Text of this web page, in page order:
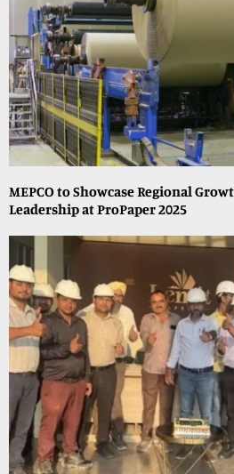
MEPCO to Showcase Regional
Leadership at ProPaper 2025